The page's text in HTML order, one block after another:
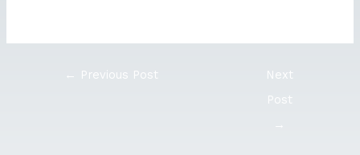
← Previous Post
Next
Post
→